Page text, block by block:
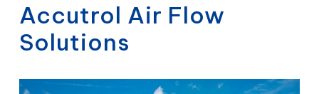
Accutrol Air Flow
Solutions